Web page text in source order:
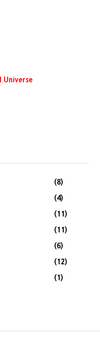
Universe
(8)
(4)
(11)
(11)
(6)
(12)
(1)